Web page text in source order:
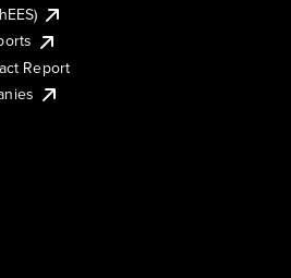
Report